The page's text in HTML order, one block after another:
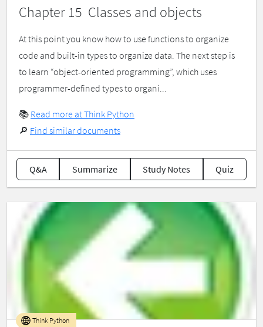
Chapter 15 Classes and objects
At this point you know how to use functions to organize
code and built-in types to organize data. The next step is
to learn “object-oriented programming”, which uses
programmer-defined types to organi...
📚 Read more at Think Python
🔎 Find similar documents
Q&A Summarize Study Notes Quiz
Think Python